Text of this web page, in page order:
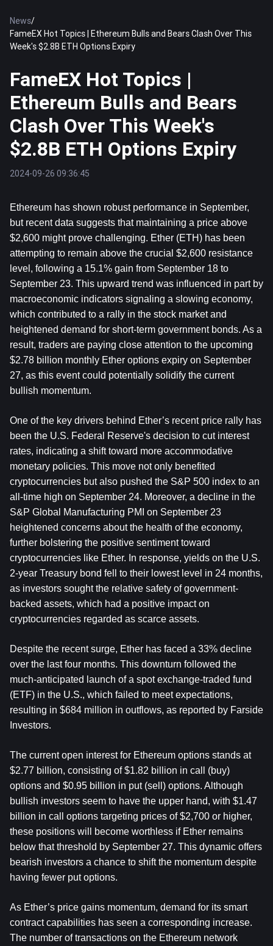
News/
FameEX Hot Topics | Ethereum Bulls and Bears Clash Over This
Week's $2.8B ETH Options Expiry
FameEX Hot Topics |
Ethereum Bulls and Bears
Clash Over This Week's
$2.8B ETH Options Expiry
2024-09-26 09:36:45
Ethereum has shown robust performance in September,
but recent data suggests that maintaining a price above
$2,600 might prove challenging. Ether (ETH) has been
attempting to remain above the crucial $2,600 resistance
level, following a 15.1% gain from September 18 to
September 23. This upward trend was influenced in part by
macroeconomic indicators signaling a slowing economy,
which contributed to a rally in the stock market and
heightened demand for short-term government bonds. As a
result, traders are paying close attention to the upcoming
$2.78 billion monthly Ether options expiry on September
27, as this event could potentially solidify the current
bullish momentum.
One of the key drivers behind Ether’s recent price rally has
been the U.S. Federal Reserve's decision to cut interest
rates, indicating a shift toward more accommodative
monetary policies. This move not only benefited
cryptocurrencies but also pushed the S&P 500 index to an
all-time high on September 24. Moreover, a decline in the
S&P Global Manufacturing PMI on September 23
heightened concerns about the health of the economy,
further bolstering the positive sentiment toward
cryptocurrencies like Ether. In response, yields on the U.S.
2-year Treasury bond fell to their lowest level in 24 months,
as investors sought the relative safety of government-
backed assets, which had a positive impact on
cryptocurrencies regarded as scarce assets.
Despite the recent surge, Ether has faced a 33% decline
over the last four months. This downturn followed the
much-anticipated launch of a spot exchange-traded fund
(ETF) in the U.S., which failed to meet expectations,
resulting in $684 million in outflows, as reported by Farside
Investors.
The current open interest for Ethereum options stands at
$2.77 billion, consisting of $1.82 billion in call (buy)
options and $0.95 billion in put (sell) options. Although
bullish investors seem to have the upper hand, with $1.47
billion in call options targeting prices of $2,700 or higher,
these positions will become worthless if Ether remains
below that threshold by September 27. This dynamic offers
bearish investors a chance to shift the momentum despite
having fewer put options.
As Ether’s price gains momentum, demand for its smart
contract capabilities has seen a corresponding increase.
The number of transactions on the Ethereum network